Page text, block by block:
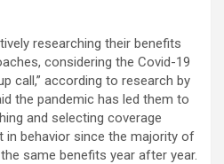
researching their benefits
considering the Covid-19
call,” according to research by
the pandemic has led them to
and selecting coverage
behavior since the majority of
same benefits year after year.